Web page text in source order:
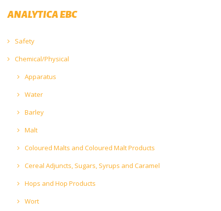
ANALYTICA EBC
Safety
Chemical/Physical
Apparatus
Water
Barley
Malt
Coloured Malts and Coloured Malt Products
Cereal Adjuncts, Sugars, Syrups and Caramel
Hops and Hop Products
Wort